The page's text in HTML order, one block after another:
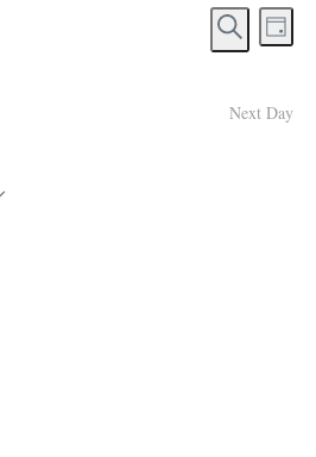
Events
Search
Views
Search
Day
Next Day